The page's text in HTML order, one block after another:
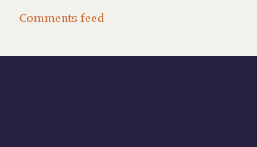
Comments feed